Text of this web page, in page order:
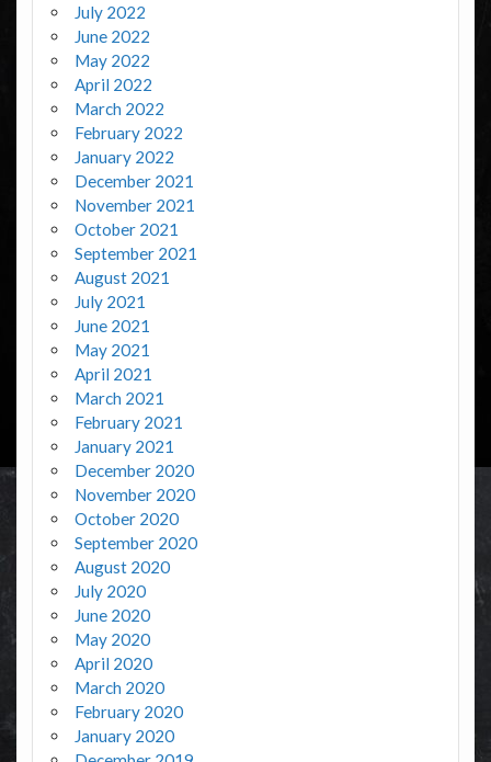
July 2022
June 2022
May 2022
April 2022
March 2022
February 2022
January 2022
December 2021
November 2021
October 2021
September 2021
August 2021
July 2021
June 2021
May 2021
April 2021
March 2021
February 2021
January 2021
December 2020
November 2020
October 2020
September 2020
August 2020
July 2020
June 2020
May 2020
April 2020
March 2020
February 2020
January 2020